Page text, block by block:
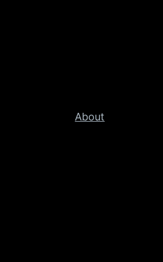
About